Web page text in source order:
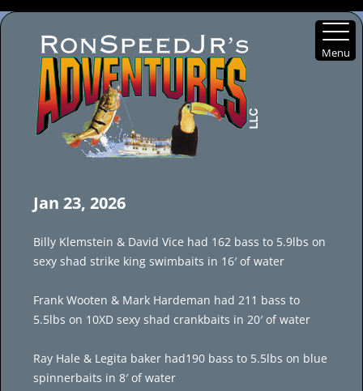
Jan 23, 2026
Billy Klemstein & David Vice had 162 bass to 5.9lbs on
sexy shad strike king swimbaits in 16′ of water
Frank Wooten & Mark Hardeman had 211 bass to
5.5lbs on 10XD sexy shad crankbaits in 20′ of water
Ray Hale & Legita baker had190 bass to 5.5lbs on blue
spinnerbaits in 8′ of water
Menu